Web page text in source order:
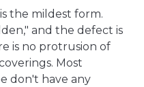
is the mildest form.
and the defect is
is no protrusion of
Most
don't have any